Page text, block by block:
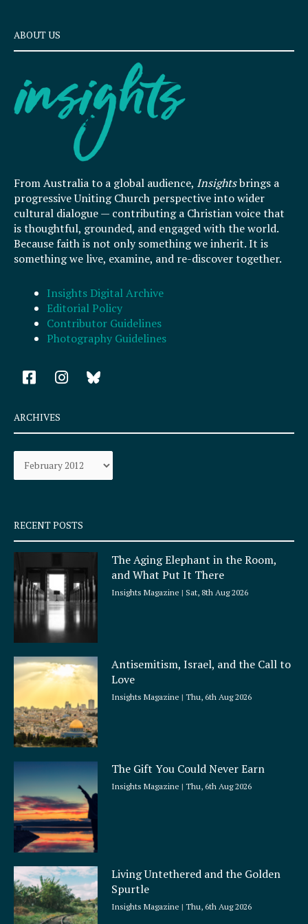
ABOUT US
From Australia to a global audience, Insightsbrings a
progressive Uniting Church perspective into wider
cultural dialogue — contributing a Christian voice that
is thoughtful, grounded, and engaged with the world.
Because faith is not only something we inherit. It is
something we live, examine, and re-discover together.
Insights Digital Archive
Editorial Policy
Contributor Guidelines
Photography Guidelines
F
a
e
b
o
k
q
u
a
e
I
n
a
r
a
ARCHIVES
Archives
RECENT POSTS
The Aging Elephant in the Room,
and What Put It There
Insights Magazine Sat, 8th Aug 2026
Antisemitism, Israel, and the Call to
Love
Insights Magazine Thu, 6th Aug 2026
The Gift You Could Never Earn
Insights Magazine Thu, 6th Aug 2026
Living Untethered and the Golden
Spurtle
Insights Magazine Thu, 6th Aug 2026